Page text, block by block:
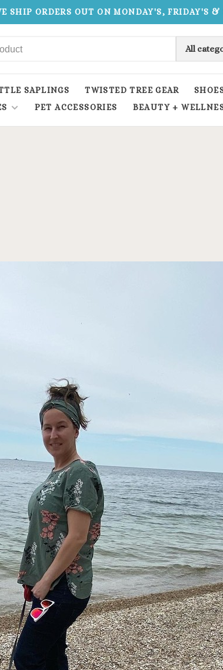
SHIP ORDERS OUT ON MONDAY'S, FRIDAY'S &
All
SAPLINGS TWISTED TREE GEAR
PET ACCESSORIES BEAUTY +